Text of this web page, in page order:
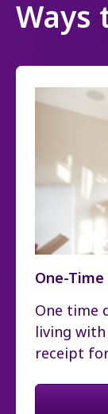
Ways
One-
One time
living with
receipt